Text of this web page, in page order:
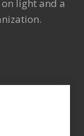
light and a